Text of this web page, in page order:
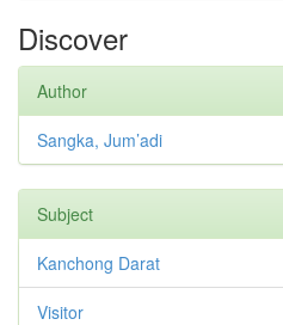
Discover
Author
Sangka, Jum’adi
Subject
Kanchong Darat
Visitor